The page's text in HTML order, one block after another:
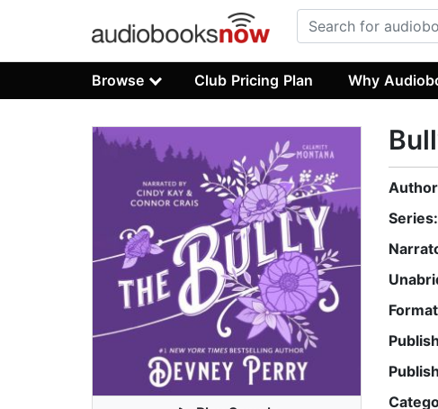
Browse Club Pricing Plan Why
Series: